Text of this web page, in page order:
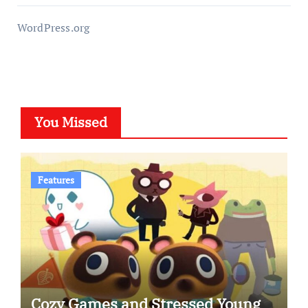
WordPress.org
You Missed
Features
Cozy Games and Stressed Young